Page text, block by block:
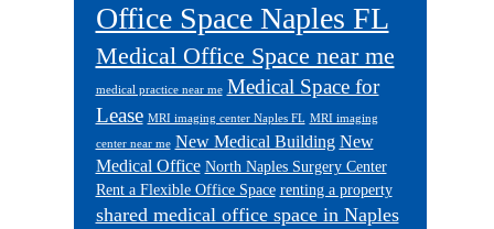
Office Space Naples FL
Medical Office Space near me
medical practice near me Medical Space for
Lease MRI imaging center Naples FL MRI imaging
center near me New Medical Building New
Medical Office North Naples Surgery Center
Rent a Flexible Office Space renting a property
shared medical office space in Naples